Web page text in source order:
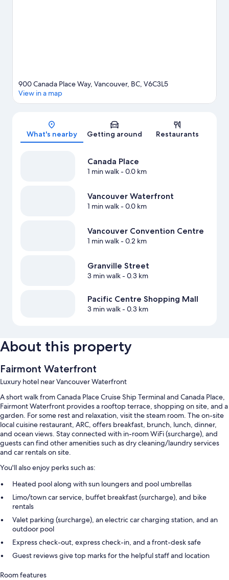
Map
900 Canada Place Way, Vancouver, BC, V6C3L5
View in a map
What's nearby Getting around Restaurants
Canada Place
1 min walk- 0.0 km
Vancouver Waterfront
1 min walk- 0.0 km
Vancouver Convention Centre
1 min walk- 0.2 km
Granville Street
3 min walk- 0.3 km
Pacific Centre Shopping Mall
3 min walk- 0.3 km
About this property
Fairmont Waterfront
Luxury hotel near Vancouver Waterfront
A short walk from Canada Place Cruise Ship Terminal and Canada Place,
Fairmont Waterfront provides a rooftop terrace, shopping on site, and a
garden. For some rest and relaxation, visit the steam room. The on-site
local cuisine restaurant, ARC, offers breakfast, brunch, lunch, dinner,
and ocean views. Stay connected with in-room WiFi (surcharge), and
guests can find other amenities such as dry cleaning/laundry services
and car rentals on site.
You'll also enjoy perks such as:
Heated pool along with sun loungers and pool umbrellas
Limo/town car service, buffet breakfast (surcharge), and bike
rentals
Valet parking (surcharge), an electric car charging station, and an
outdoor pool
Express check-out, express check-in, and a front-desk safe
Guest reviews give top marks for the helpful staff and location
Room features